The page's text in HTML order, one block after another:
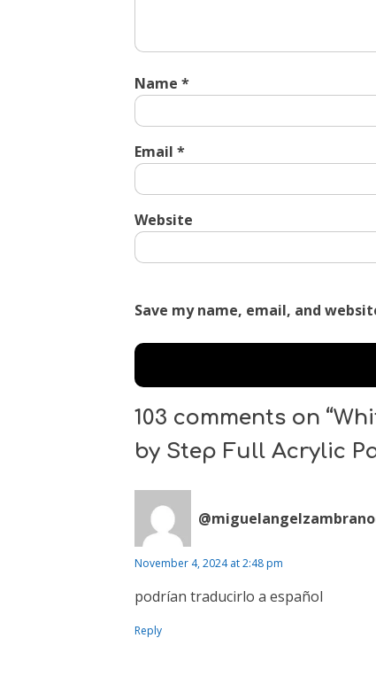
Name *
Email *
Website
Save my name, email, and
103 comments on
by Step Full Acrylic
November 4, 2024 at 2:48 pm
podrían traducirlo a español
Reply